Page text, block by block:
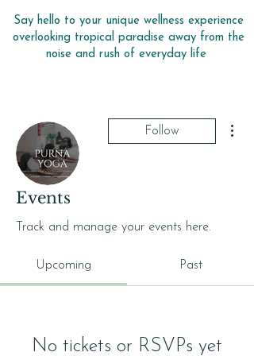
Say hello to your unique wellness experience
overlooking tropical paradise away from the
noise and rush of everyday life
Follow
purnayoga
Events
Track and manage your events here.
Upcoming Past
No tickets or RSVPs yet